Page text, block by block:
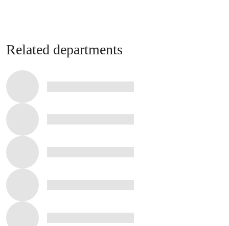
Related departments